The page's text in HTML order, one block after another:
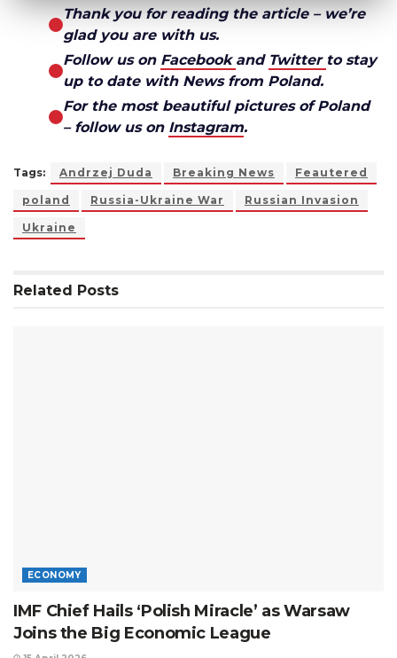
Thank you for reading the article – we’re
glad you are with us.
Follow us on Facebook and Twitter to stay
up to date with News from Poland.
For the most beautiful pictures of Poland
– follow us on Instagram.
Tags: Andrzej Duda Breaking News Feautered
poland Russia-Ukraine War Russian Invasion
Ukraine
Related Posts
ECONOMY
IMF Chief Hails ‘Polish Miracle’ as Warsaw
Joins the Big Economic League